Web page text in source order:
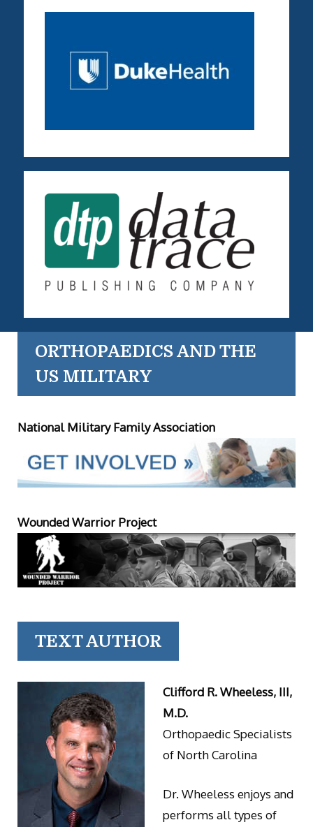
ORTHOPAEDICS AND THE
US MILITARY
National Military Family Association
Wounded Warrior Project
TEXT AUTHOR
Clifford R. Wheeless, III,
M.D.
Orthopaedic Specialists
of North Carolina
Dr. Wheeless enjoys and
performs all types of